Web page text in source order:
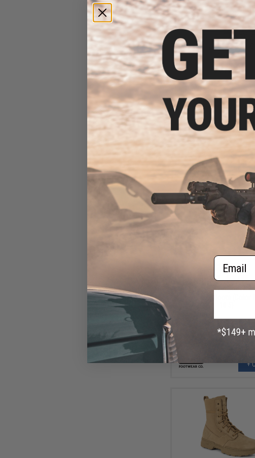
$87.99
$149.99
41% OFF
Original SWAT Alpha
Hands Free Boots (Color:
11)
+
$85.99
$144.99
Original SWAT Alpha
+
Email